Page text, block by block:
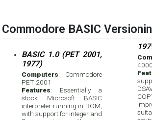
Commodore BASIC
BASIC 1.0 (PET 2001,
1977)
Computers: Commodore
PET 2001
Features: Essentially a
stock Microsoft BASIC
interpreter running in ROM,
with support for integer and